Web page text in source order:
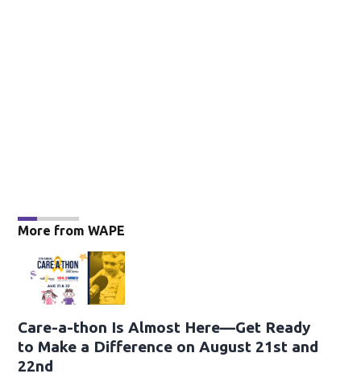
More from WAPE
Care-a-thon Is Almost Here—Get Ready
to Make a Difference on August 21st and
22nd